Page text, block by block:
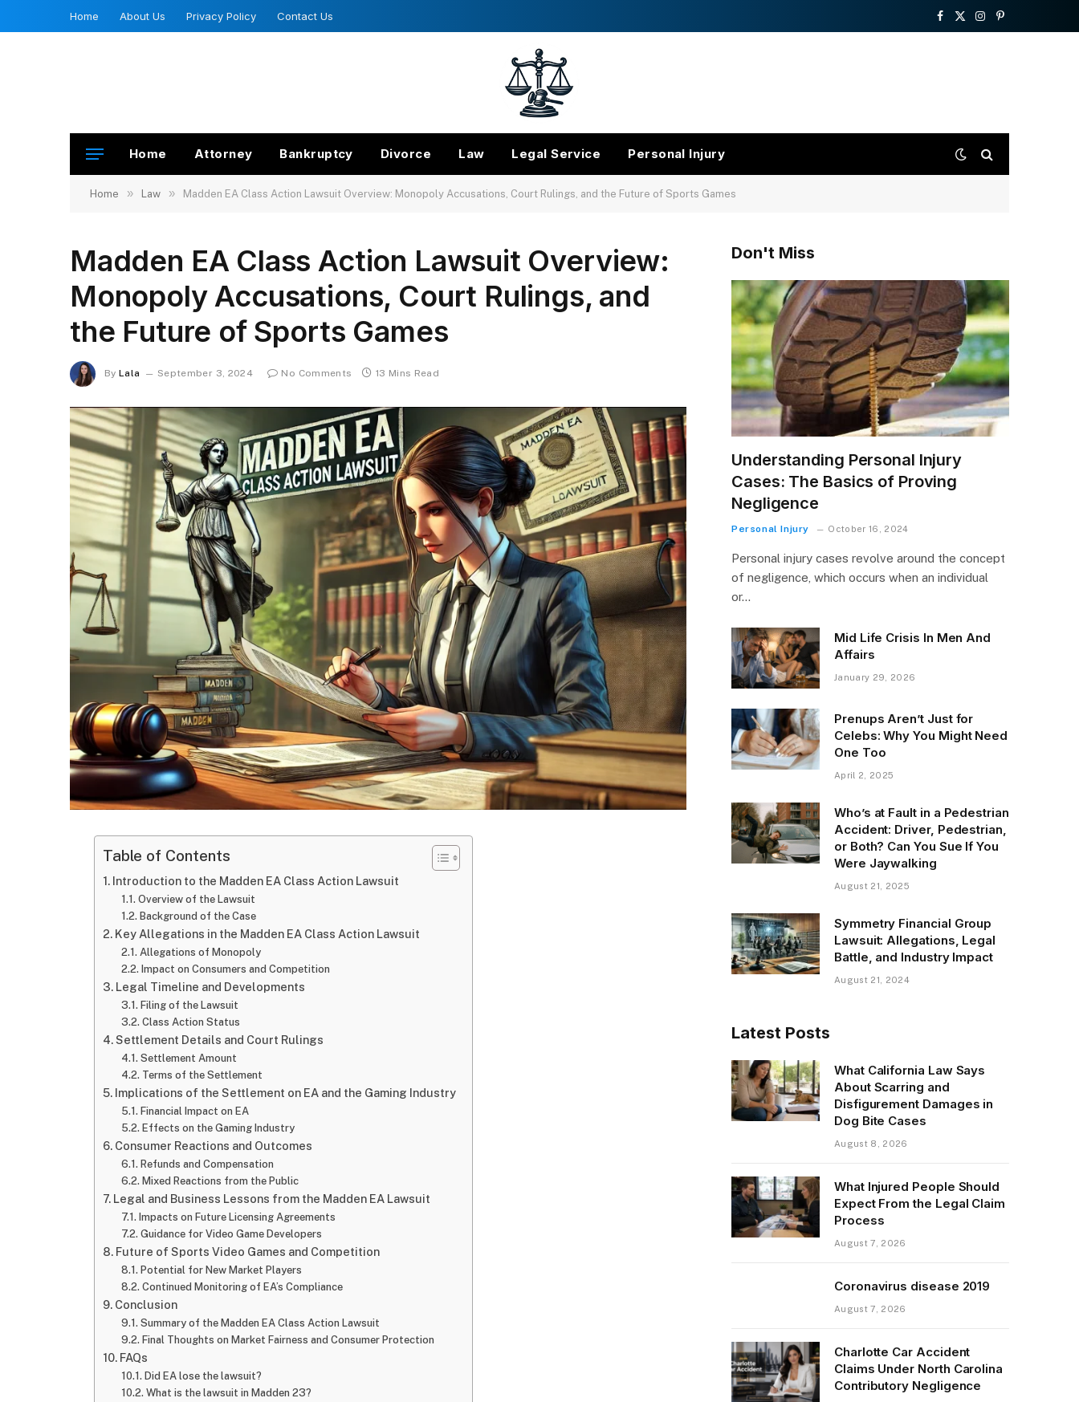
Home About Us Privacy Policy Contact Us
Facebook
X
Instagram
Pinterest
Home Attorney Bankruptcy Divorce Law Legal Service Personal Injury
Home » Law » Madden EA Class Action Lawsuit Overview: Monopoly Accusations, Court Rulings, and the Future of Sports Games
Madden EA Class Action Lawsuit Overview:
Monopoly Accusations, Court Rulings, and
the Future of Sports Games
By Lala September 3, 2024 No Comments 13 Mins Read
Table of Contents
Introduction to the Madden EA Class Action Lawsuit
Overview of the Lawsuit
Background of the Case
Key Allegations in the Madden EA Class Action Lawsuit
Allegations of Monopoly
Impact on Consumers and Competition
Legal Timeline and Developments
Filing of the Lawsuit
Class Action Status
Settlement Details and Court Rulings
Settlement Amount
Terms of the Settlement
Implications of the Settlement on EA and the Gaming Industry
Financial Impact on EA
Effects on the Gaming Industry
Consumer Reactions and Outcomes
Refunds and Compensation
Mixed Reactions from the Public
Legal and Business Lessons from the Madden EA Lawsuit
Impacts on Future Licensing Agreements
Guidance for Video Game Developers
Future of Sports Video Games and Competition
Potential for New Market Players
Continued Monitoring of EA’s Compliance
Conclusion
Summary of the Madden EA Class Action Lawsuit
Final Thoughts on Market Fairness and Consumer Protection
FAQs
Did EA lose the lawsuit?
What is the lawsuit in Madden 23?
Don't Miss
Understanding Personal Injury
Cases: The Basics of Proving
Negligence
Personal Injury October 16, 2024
Personal injury cases revolve around the concept
of negligence, which occurs when an individual
or…
Mid Life Crisis In Men And
Affairs
January 29, 2026
Prenups Aren’t Just for
Celebs: Why You Might Need
One Too
April 2, 2025
Who’s at Fault in a Pedestrian
Accident: Driver, Pedestrian,
or Both? Can You Sue If You
Were Jaywalking
August 21, 2025
Symmetry Financial Group
Lawsuit: Allegations, Legal
Battle, and Industry Impact
August 21, 2024
Latest Posts
What California Law Says
About Scarring and
Disfigurement Damages in
Dog Bite Cases
August 8, 2026
What Injured People Should
Expect From the Legal Claim
Process
August 7, 2026
Coronavirus disease 2019
August 7, 2026
Charlotte Car Accident
Claims Under North Carolina
Contributory Negligence